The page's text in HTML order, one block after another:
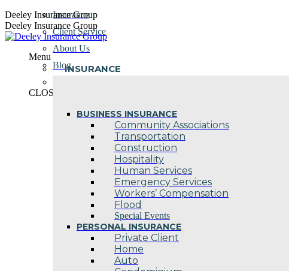
Skip
to
content
Deeley Insurance Group
Deeley Insurance Group
Menu
INSURANCE
BUSINESS INSURANCE
Community Associations
Transportation
Construction
Hospitality
Human Services
Emergency Services
Workers’ Compensation
Flood
Special Events
PERSONAL INSURANCE
Private Client
Home
Auto
Insurance
Client Service
About Us
Blog
CLOSE